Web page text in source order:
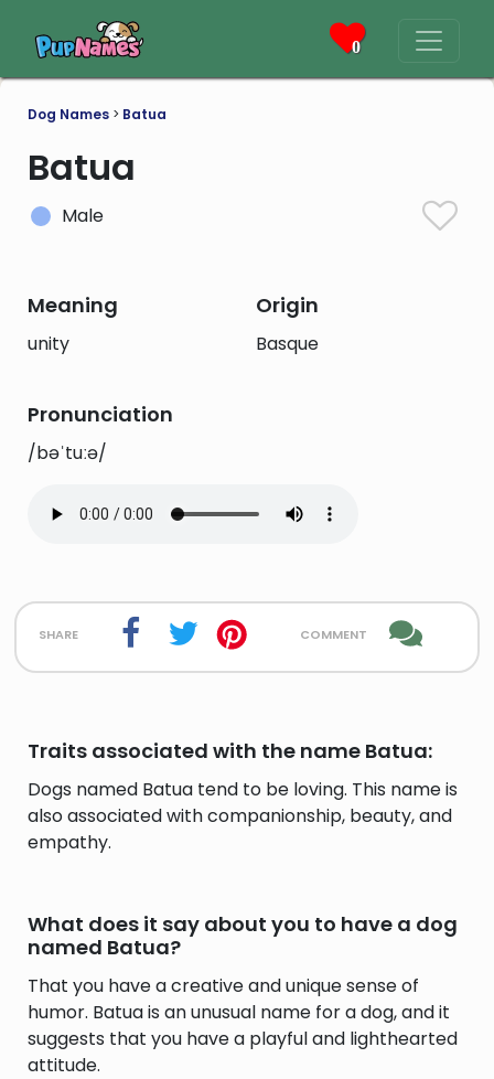
0
Dog Names > Batua
Batua
Male
Meaning
unity
Origin
Basque
Pronunciation
/bəˈtuːə/
share comment
Traits associated with the name Batua:
Dogs named Batua tend to be loving. This name is
also associated with companionship, beauty, and
empathy.
What does it say about you to have a dog
named Batua?
That you have a creative and unique sense of
humor. Batua is an unusual name for a dog, and it
suggests that you have a playful and lighthearted
attitude.